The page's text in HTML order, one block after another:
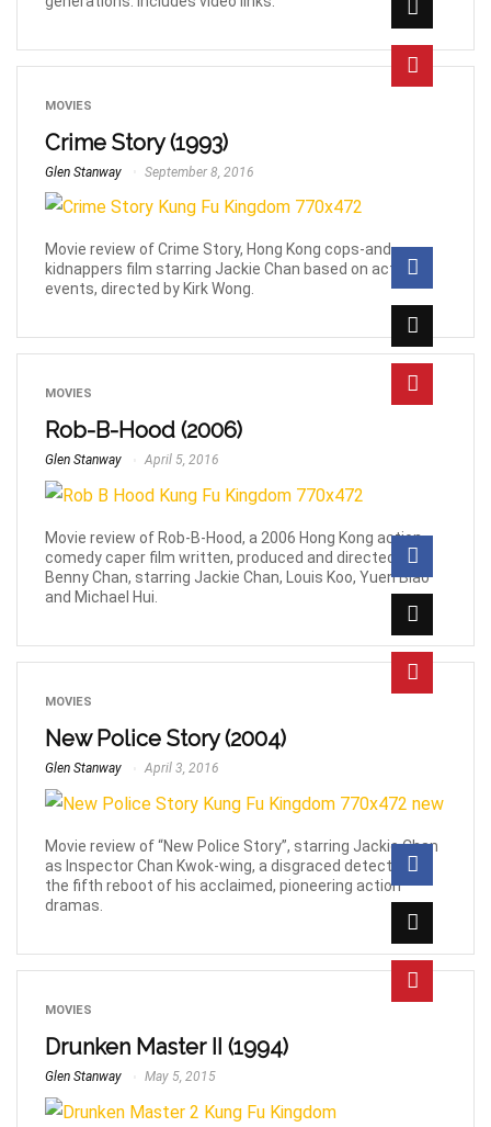
MOVIES
Crime Story (1993)
Glen Stanway September 8, 2016
Movie review of Crime Story, Hong Kong cops-and-
kidnappers film starring Jackie Chan based on actual
events, directed by Kirk Wong.
MOVIES
Rob-B-Hood (2006)
Glen Stanway April 5, 2016
Movie review of Rob-B-Hood, a 2006 Hong Kong action
comedy caper film written, produced and directed by
Benny Chan, starring Jackie Chan, Louis Koo, Yuen Biao
and Michael Hui.
MOVIES
New Police Story (2004)
Glen Stanway April 3, 2016
Movie review of “New Police Story”, starring Jackie Chan
as Inspector Chan Kwok-wing, a disgraced detective in
the fifth reboot of his acclaimed, pioneering action
dramas.
MOVIES
Drunken Master II (1994)
Glen Stanway May 5, 2015